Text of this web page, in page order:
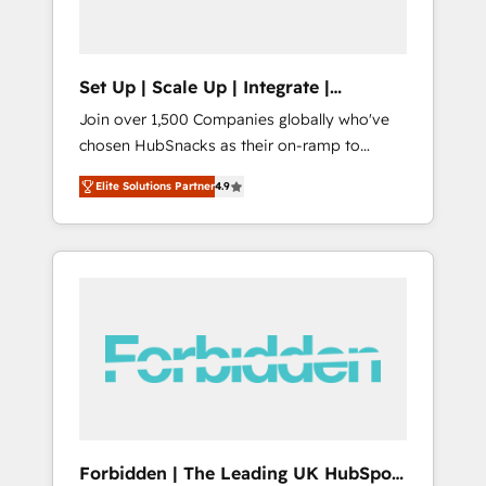
Set Up | Scale Up | Integrate |
HubSnacks FlexPlan
Join over 1,500 Companies globally who've
chosen HubSnacks as their on-ramp to
HubSpot since 2014 Simple pay-as-you-go
plans that accelerate value... 1️⃣ Set Up |
Onboarding New or Check-fixing existing
HubSpot portals 2️⃣ Scale Up | 100% HubSpot
API Integration project... ⬅️ Click "Contact
Business" ⬅️ to access 150+ Kickstart
Elite Solutions Partner4.9
Forbidden | The Leading UK HubSpot